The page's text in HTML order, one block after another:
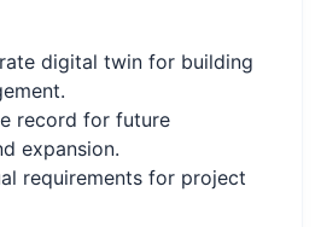
digital twin for building
record for future
expansion.
requirements for project